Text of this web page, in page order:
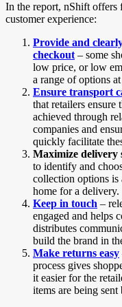
In the report, nShift offers
customer experience:
Provide and
checkout – some
low price, or low
a range of options
Ensure transport
that retailers ensure
achieved through
companies and
quickly facilitate
Maximize delivery
to identify and
collection options is
home for a delivery.
Keep in touch –
engaged and helps
distributes
build the brand in
Make returns easy
process gives
it easier for the
items are being sent